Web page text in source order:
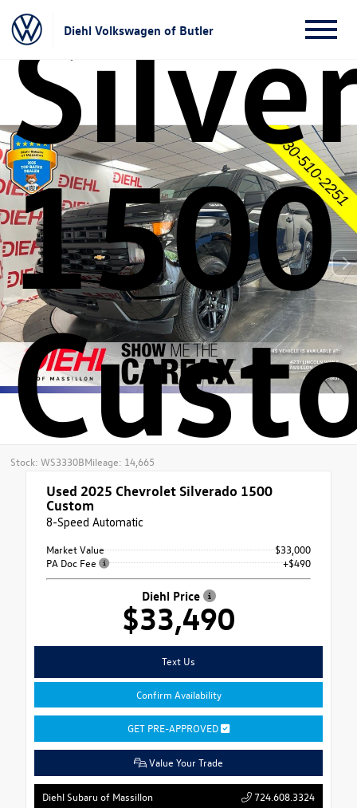
Diehl Volkswagen of Butler
1500
Stock: WS3330BMileage: 14,665
Used 2025 Chevrolet Silverado 1500
Custom
8-Speed Automatic
Market Value
$33,000
PA Doc Fee
+$490
Diehl Price
$33,490
Text Us
Confirm Availability
GET PRE-APPROVED
Value Your Trade
Diehl Subaru of Massillon 724.608.3324